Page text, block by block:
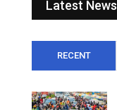
Latest News
RECENT